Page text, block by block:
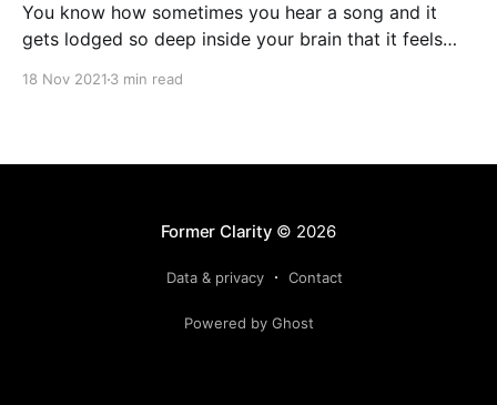
You know how sometimes you hear a song and it
gets lodged so deep inside your brain that it feels
18 Nov 2021 3 min read
Former Clarity © 2026
Data & privacy Contact
Powered by Ghost